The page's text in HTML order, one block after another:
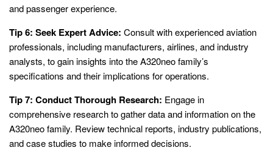
and passenger experience.
Tip 6: Seek Expert Advice: Consult with experienced aviation
professionals, including manufacturers, airlines, and industry
analysts, to gain insights into the A320neo family’s
specifications and their implications for operations.
Tip 7: Conduct Thorough Research: Engage in
comprehensive research to gather data and information on the
A320neo family. Review technical reports, industry publications,
and case studies to make informed decisions.